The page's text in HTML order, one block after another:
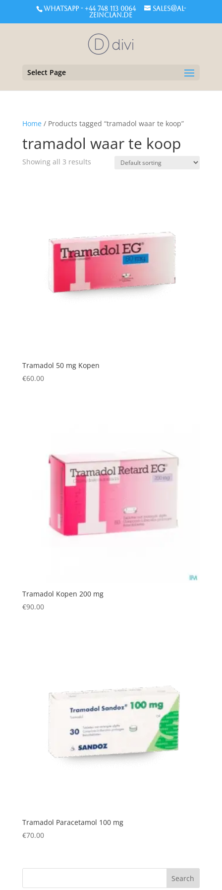
WHATSAPP - +44 748 113 0064
sales@al-
zeinclan.de
Select Page
Home/ Products tagged “tramadol waar te koop”
tramadol waar te koop
Showing all 3 results
Tramadol 50 mg Kopen
€60.00
Tramadol Kopen 200 mg
€90.00
Tramadol Paracetamol 100 mg
€70.00
Search